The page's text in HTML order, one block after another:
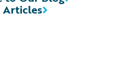
Articles